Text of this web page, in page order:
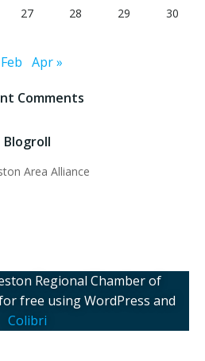
27 28 29
30
Apr »
Comments
Blogroll
Area Alliance
Regional Chamber of
free using WordPress and
Colibri